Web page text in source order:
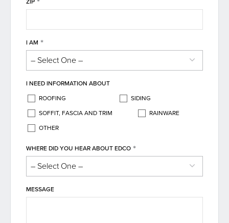
I AM *
I NEED INFORMATION ABOUT
ROOFING
SIDING
SOFFIT, FASCIA AND TRIM
RAINWARE
OTHER
WHERE DID YOU HEAR ABOUT EDCO *
MESSAGE